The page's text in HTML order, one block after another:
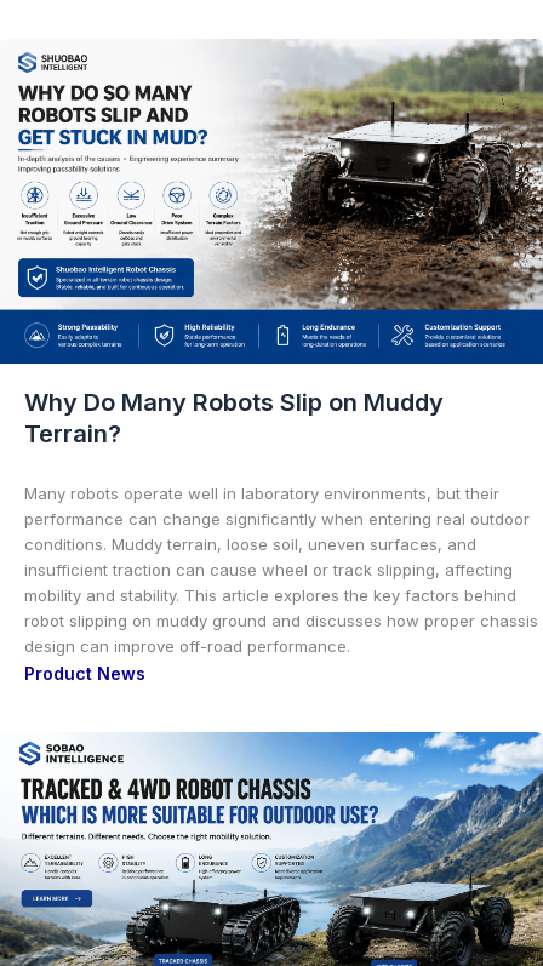
Why Do Many Robots Slip on Muddy
Terrain?
Many robots operate well in laboratory environments, but their
performance can change significantly when entering real outdoor
conditions. Muddy terrain, loose soil, uneven surfaces, and
insufficient traction can cause wheel or track slipping, affecting
mobility and stability. This article explores the key factors behind
robot slipping on muddy ground and discusses how proper chassis
design can improve off-road performance.
Product News